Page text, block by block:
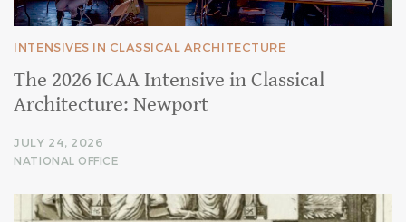
INTENSIVES IN CLASSICAL ARCHITECTURE
The 2026 ICAA Intensive in Classical
Architecture: Newport
JULY 24, 2026
NATIONAL OFFICE